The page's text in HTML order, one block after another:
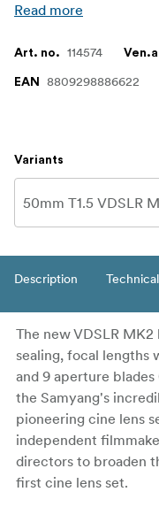
Read more
Art. no. 114574
EAN 8809298886622
Variants
Description
The new VDSLR
sealing, focal lengths
and 9 aperture
the Samyang's
pioneering cine lens
independent
directors to broaden
first cine lens set.